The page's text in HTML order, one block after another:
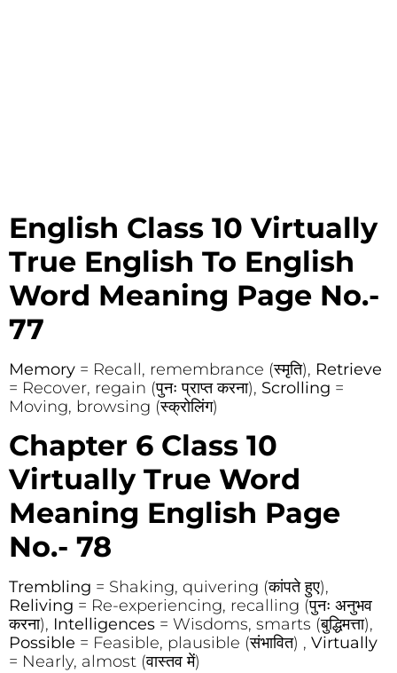
English Class 10 Virtually
True English To English
Word Meaning Page No.-
77
Memory = Recall, remembrance (स्मृति), Retrieve
= Recover, regain (पुनः प्राप्त करना), Scrolling =
Moving, browsing (स्क्रोलिंग)
Chapter 6 Class 10
Virtually True Word
Meaning English Page
No.- 78
Trembling = Shaking, quivering (कांपते हुए),
Reliving = Re-experiencing, recalling (पुनः अनुभव
करना), Intelligences = Wisdoms, smarts (बुद्धिमत्ता),
Possible = Feasible, plausible (संभावित) , Virtually
= Nearly, almost (वास्तव में)